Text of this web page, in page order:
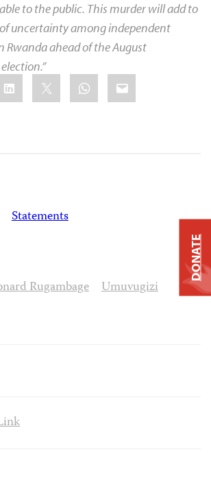
to the public. This murder will add to
uncertainty among independent
Rwanda ahead of the August
LinkedIn WhatsApp
Email
Statements
Rugambage
Umuvugizi
DONATE